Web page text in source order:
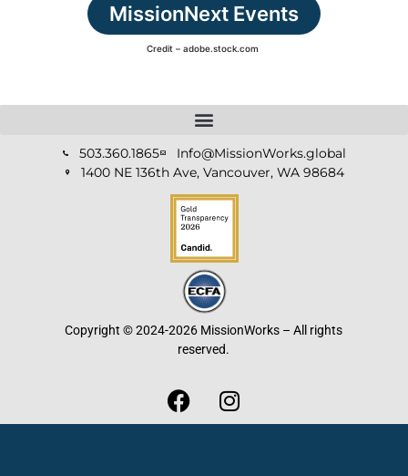
MissionNext Events
Credit – adobe.stock.com
503.360.1865
Info@MissionWorks.global
1400 NE 136th Ave, Vancouver, WA 98684
Copyright © 2024-2026 MissionWorks – All rights
reserved.